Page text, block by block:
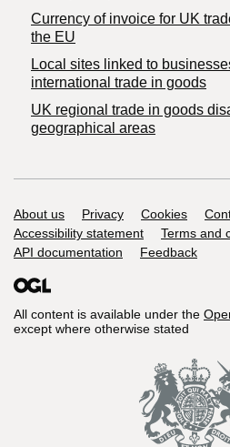
Currency of invoice for UK
the EU
Local sites linked to
international trade in goods
UK regional trade in goods
geographical areas
Support links
About us Privacy Cookies
Accessibility statement
Terms and
API documentation
Feedback
All content is available under the
except where otherwise stated